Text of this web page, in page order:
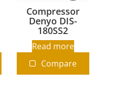
Compressor
Denyo DIS-
180SS2
Read more
Compare